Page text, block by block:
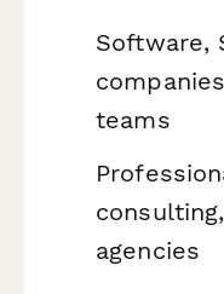
Software,
teams
agencies